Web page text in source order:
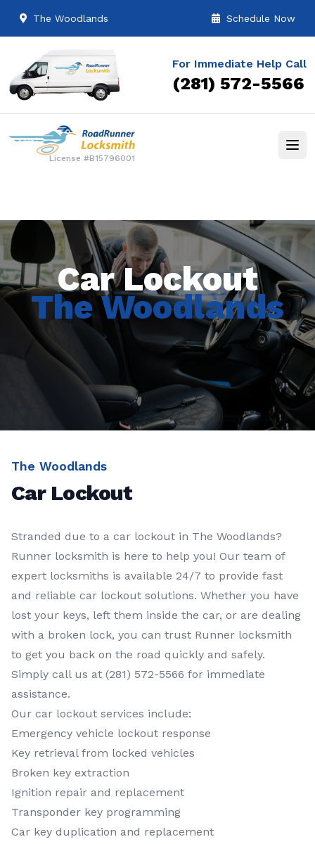
The Woodlands Schedule Now
For Immediate Help Call
(281) 572-5566
License #B15796001
Car Lockout
The Woodlands
The Woodlands
Car Lockout
Stranded due to a car lockout in The Woodlands?
Runner locksmith is here to help you! Our team of
expert locksmiths is available 24/7 to provide fast
and reliable car lockout solutions. Whether you have
lost your keys, left them inside the car, or are dealing
with a broken lock, you can trust Runner locksmith
to get you back on the road quickly and safely.
Simply call us at (281) 572-5566 for immediate
assistance.
Our car lockout services include:
Emergency vehicle lockout response
Key retrieval from locked vehicles
Broken key extraction
Ignition repair and replacement
Transponder key programming
Car key duplication and replacement